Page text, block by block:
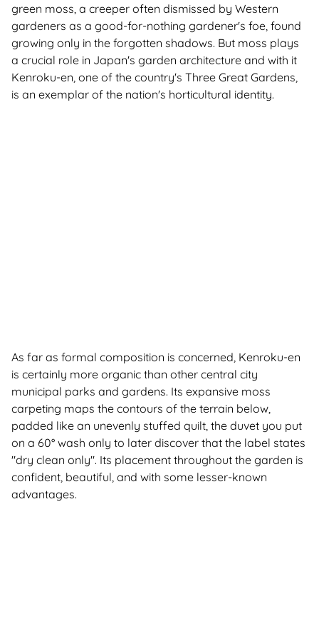
green moss, a creeper often dismissed by Western
gardeners as a good-for-nothing gardener's foe, found
growing only in the forgotten shadows. But moss plays
a crucial role in Japan's garden architecture and with it
Kenroku-en, one of the country's Three Great Gardens,
is an exemplar of the nation's horticultural identity.
As far as formal composition is concerned, Kenroku-en
is certainly more organic than other central city
municipal parks and gardens. Its expansive moss
carpeting maps the contours of the terrain below,
padded like an unevenly stuffed quilt, the duvet you put
on a 60° wash only to later discover that the label states
"dry clean only". Its placement throughout the garden is
confident, beautiful, and with some lesser-known
advantages.